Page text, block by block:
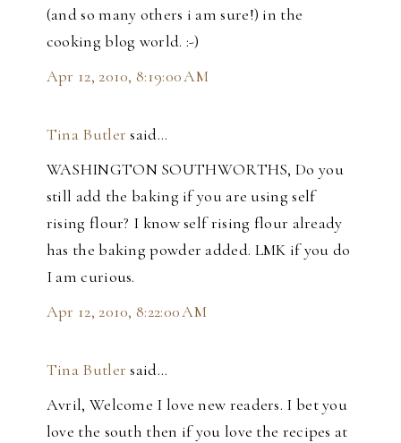
(and so many others i am sure!) in the
cooking blog world. :-)
Apr 12, 2010, 8:19:00 AM
Tina Butler said…
WASHINGTON SOUTHWORTHS, Do you
still add the baking if you are using self
rising flour? I know self rising flour already
has the baking powder added. LMK if you do
I am curious.
Apr 12, 2010, 8:22:00 AM
Tina Butler said…
Avril, Welcome I love new readers. I bet you
love the south then if you love the recipes at